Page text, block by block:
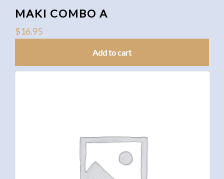
MAKI COMBO A
$16.95
Add to cart